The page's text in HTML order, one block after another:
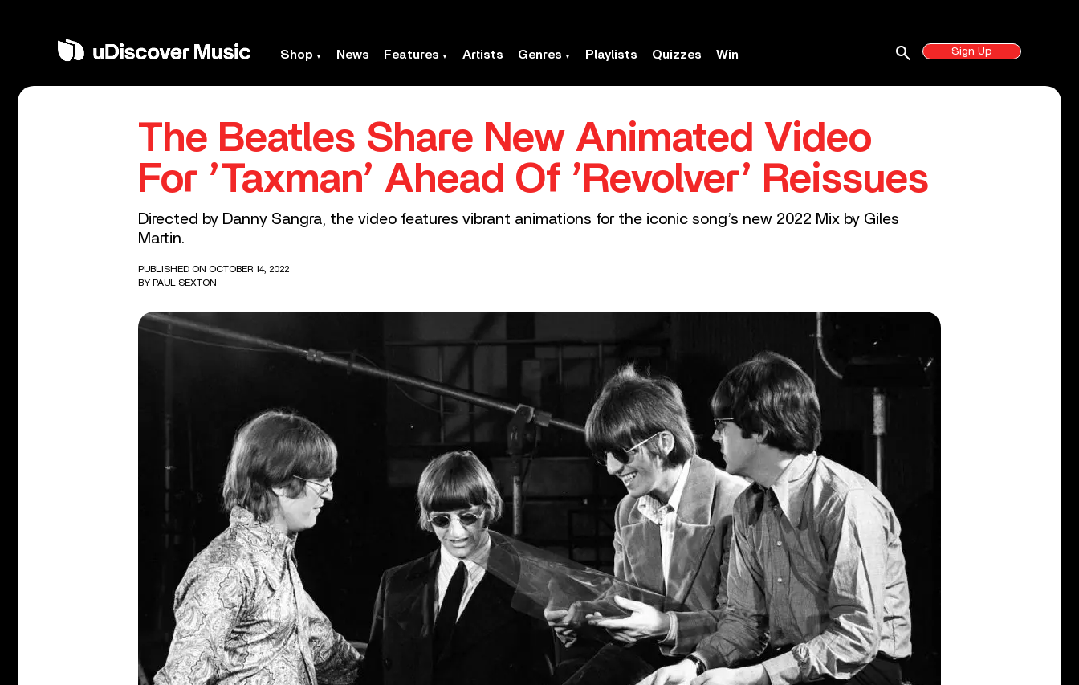
Shop News Features Artists Genres Playlists Quizzes Win Sign Up
search
The Beatles Share New Animated Video
For ’Taxman’ Ahead Of ’Revolver’ Reissues
Directed by Danny Sangra, the video features vibrant animations for the iconic song’s new 2022 Mix by Giles
Martin.
PUBLISHED ON OCTOBER 14, 2022
BY PAUL SEXTON